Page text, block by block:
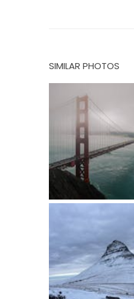
SIMILAR PHOTOS